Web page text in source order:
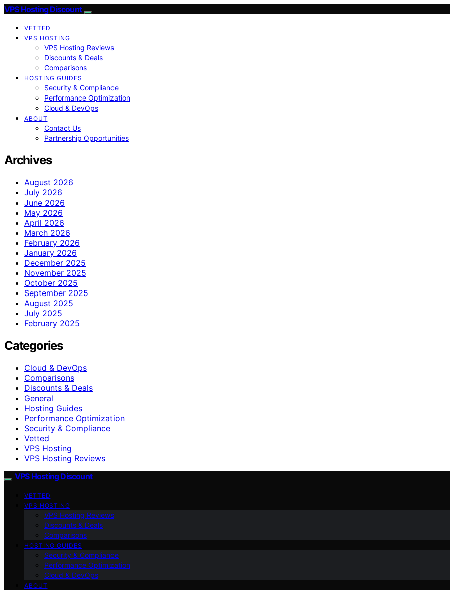
VPS Hosting Discount
VETTED
VPS HOSTING
VPS Hosting Reviews
Discounts & Deals
Comparisons
HOSTING GUIDES
Security & Compliance
Performance Optimization
Cloud & DevOps
ABOUT
Contact Us
Partnership Opportunities
Archives
August 2026
July 2026
June 2026
May 2026
April 2026
March 2026
February 2026
January 2026
December 2025
November 2025
October 2025
September 2025
August 2025
July 2025
February 2025
Categories
Cloud & DevOps
Comparisons
Discounts & Deals
General
Hosting Guides
Performance Optimization
Security & Compliance
Vetted
VPS Hosting
VPS Hosting Reviews
VPS Hosting Discount
VETTED
VPS HOSTING
VPS Hosting Reviews
Discounts & Deals
Comparisons
HOSTING GUIDES
Security & Compliance
Performance Optimization
Cloud & DevOps
ABOUT